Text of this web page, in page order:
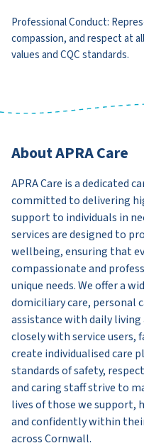
Professional Conduct:
compassion, and respect at
values and CQC standards.
About APRA Care
APRA Care is a dedicated
committed to delivering
support to individuals in
services are designed to
wellbeing, ensuring that
compassionate and
unique needs. We offer a
domiciliary care, personal
assistance with daily living
closely with service
create individualised care
standards of safety,
and caring staff strive to
lives of those we
and confidently within
across Cornwall.